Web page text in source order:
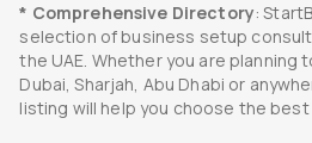
* Comprehensive Directory:
selection of business setup
the UAE. Whether you are planning
Dubai, Sharjah, Abu Dhabi or
listing will help you choose the